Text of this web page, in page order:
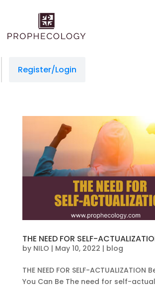
Register/Login
THE NEED FOR SELF-
by NILO | May 10, 2022 | blog
THE NEED FOR SELF-
You Can Be The need for self-